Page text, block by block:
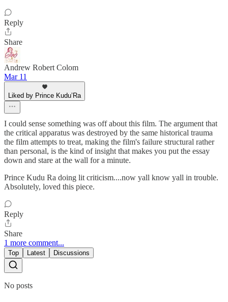
Reply
Share
Andrew Robert Colom
Mar 11
Liked by Prince Kudu’Ra
I could sense something was off about this film. The argument that
the critical apparatus was destroyed by the same historical trauma
the film attempts to treat, making the film's failure structural rather
than personal, is the kind of insight that makes you put the essay
down and stare at the wall for a minute.
Prince Kudu Ra doing lit criticism....now yall know yall in trouble.
Absolutely, loved this piece.
Reply
Share
1 more comment...
Top Latest Discussions
No posts